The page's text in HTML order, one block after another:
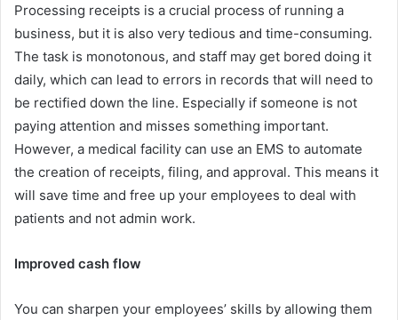
Processing receipts is a crucial process of running a
business, but it is also very tedious and time-consuming.
The task is monotonous, and staff may get bored doing it
daily, which can lead to errors in records that will need to
be rectified down the line. Especially if someone is not
paying attention and misses something important.
However, a medical facility can use an EMS to automate
the creation of receipts, filing, and approval. This means it
will save time and free up your employees to deal with
patients and not admin work.
Improved cash flow
You can sharpen your employees’ skills by allowing them